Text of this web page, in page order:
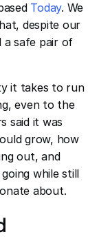
Today. We
despite our
a safe pair of
it takes to run
even to the
said it was
grow, how
out, and
while still
about.